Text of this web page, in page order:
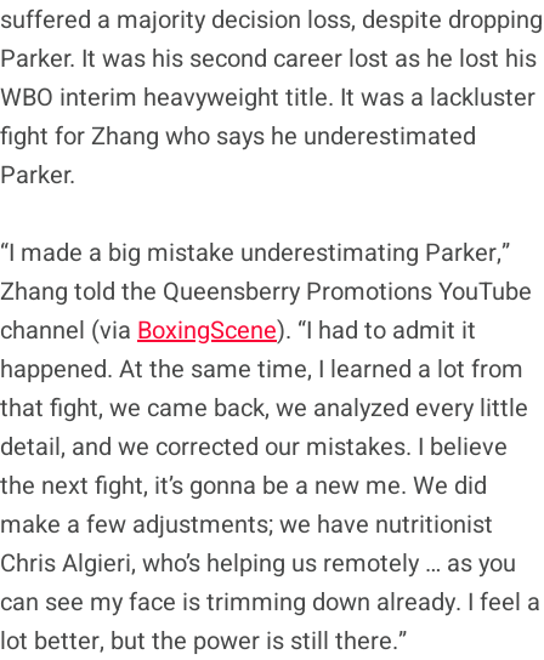
suffered a majority decision loss, despite dropping
Parker. It was his second career lost as he lost his
WBO interim heavyweight title. It was a lackluster
fight for Zhang who says he underestimated
Parker.
“I made a big mistake underestimating Parker,”
Zhang told the Queensberry Promotions YouTube
channel (via BoxingScene). “I had to admit it
happened. At the same time, I learned a lot from
that fight, we came back, we analyzed every little
detail, and we corrected our mistakes. I believe
the next fight, it’s gonna be a new me. We did
make a few adjustments; we have nutritionist
Chris Algieri, who’s helping us remotely … as you
can see my face is trimming down already. I feel a
lot better, but the power is still there.”